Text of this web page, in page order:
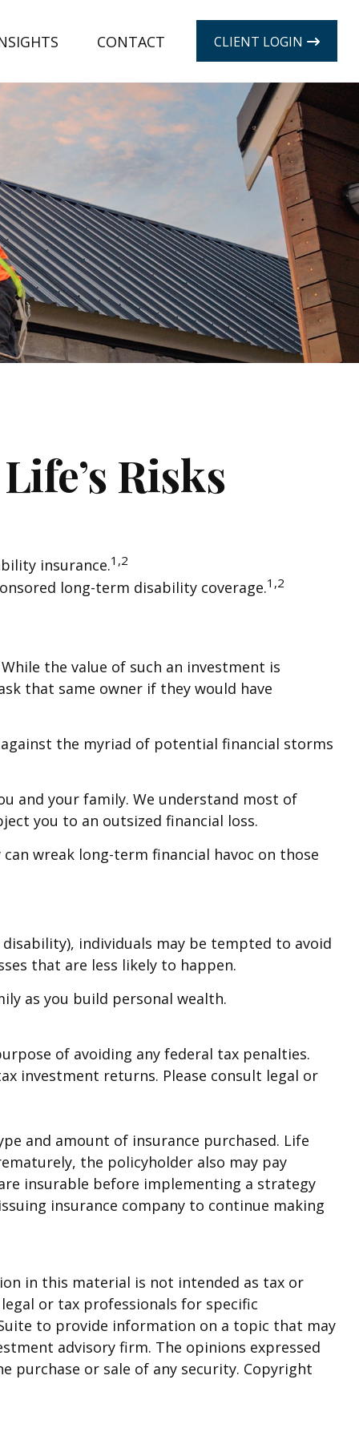
CONTACT CLIENT LOGIN
Risks
insurance.1,2
long-term disability coverage.1,2
the value of such an investment is
that same owner if they would have
the myriad of potential financial storms
and your family. We understand most of
you to an outsized financial loss.
wreak long-term financial havoc on those
individuals may be tempted to avoid
that are less likely to happen.
as you build personal wealth.
of avoiding any federal tax penalties.
investment returns. Please consult legal or
and amount of insurance purchased. Life
the policyholder also may pay
insurable before implementing a strategy
insurance company to continue making
in this material is not intended as tax or
or tax professionals for specific
to provide information on a topic that may
advisory firm. The opinions expressed
purchase or sale of any security. Copyright